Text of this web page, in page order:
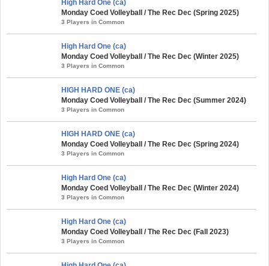
High Hard One (ca)
Monday Coed Volleyball / The Rec Dec (Spring 2025)
3 Players in Common
High Hard One (ca)
Monday Coed Volleyball / The Rec Dec (Winter 2025)
3 Players in Common
HIGH HARD ONE (ca)
Monday Coed Volleyball / The Rec Dec (Summer 2024)
3 Players in Common
HIGH HARD ONE (ca)
Monday Coed Volleyball / The Rec Dec (Spring 2024)
3 Players in Common
High Hard One (ca)
Monday Coed Volleyball / The Rec Dec (Winter 2024)
3 Players in Common
High Hard One (ca)
Monday Coed Volleyball / The Rec Dec (Fall 2023)
3 Players in Common